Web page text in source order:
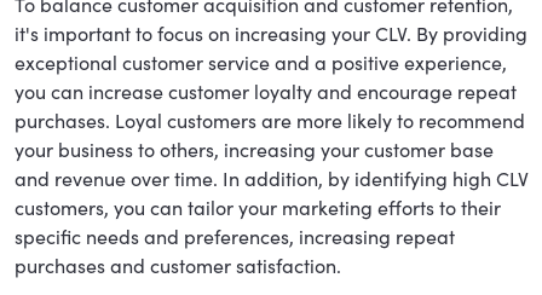
it's important to focus on increasing your CLV. By providing
exceptional customer service and a positive experience,
you can increase customer loyalty and encourage repeat
purchases. Loyal customers are more likely to recommend
your business to others, increasing your customer base
and revenue over time. In addition, by identifying high CLV
customers, you can tailor your marketing efforts to their
specific needs and preferences, increasing repeat
purchases and customer satisfaction.